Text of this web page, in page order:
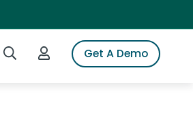
Search iSpotLogin to iSpotGet A Demo